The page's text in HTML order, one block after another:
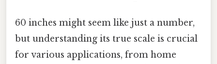
60 inches might seem like just a number,
but understanding its true scale is crucial
for various applications, from home